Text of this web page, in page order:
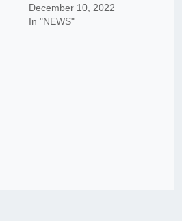
December 10, 2022
In "NEWS"